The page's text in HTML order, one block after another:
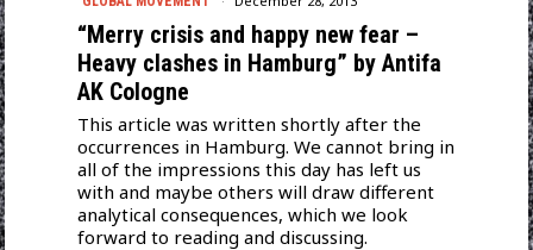
“Merry crisis and happy new fear –
Heavy clashes in Hamburg” by Antifa
AK Cologne
This article was written shortly after the
occurrences in Hamburg. We cannot bring in
all of the impressions this day has left us
with and maybe others will draw different
analytical consequences, which we look
forward to reading and discussing.